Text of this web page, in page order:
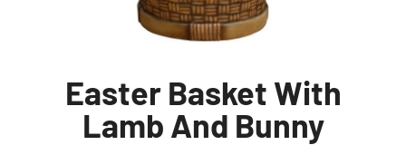
Easter Basket With
Lamb And Bunny